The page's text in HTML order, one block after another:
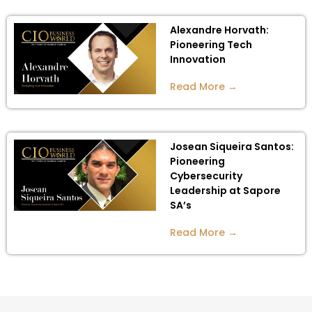
Alexandre Horvath:
Pioneering Tech
Innovation
Read More →
Josean Siqueira Santos:
Pioneering
Cybersecurity
Leadership at Sapore
SA’s
Read More →